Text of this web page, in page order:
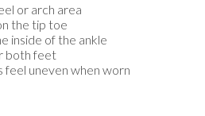
or arch area
the tip toe
inside of the ankle
both feet
feel uneven when worn